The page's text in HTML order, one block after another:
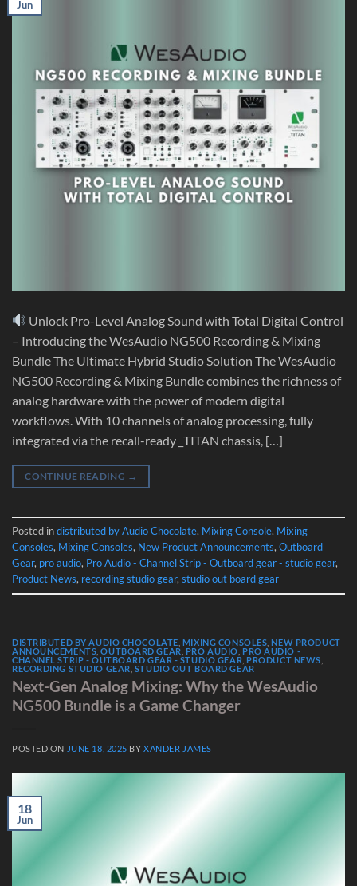
Jun
Unlock Pro-Level Analog Sound with Total Digital Control
– Introducing the WesAudio NG500 Recording & Mixing
Bundle The Ultimate Hybrid Studio Solution The WesAudio
NG500 Recording & Mixing Bundle combines the richness of
analog hardware with the power of modern digital
workflows. With 10 channels of analog processing, fully
integrated via the recall-ready _TITAN chassis, […]
CONTINUE READING →
Posted indistributed by Audio Chocolate, Mixing Console, Mixing
Consoles, Mixing Consoles, New Product Announcements, Outboard
Gear, pro audio, Pro Audio - Channel Strip - Outboard gear - studio gear,
Product News, recording studio gear, studio out board gear
DISTRIBUTED BY AUDIO CHOCOLATE MIXING CONSOLES ,NEW PRODUCT
ANNOUNCEMENTS ,OUTBOARD GEAR PRO AUDIO PRO AUDIO -
CHANNEL STRIP - OUTBOARD GEAR - STUDIO GEAR ,PRODUCT NEWS
RECORDING STUDIO GEAR STUDIO OUT BOARD GEAR
Next-Gen Analog Mixing: Why the WesAudio
NG500 Bundle is a Game Changer
POSTED ON JUNE 18, 2025 BYXANDER JAMES
18
Jun